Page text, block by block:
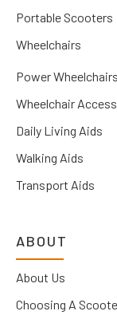
Portable Scooters
Wheelchairs
Power Wheelchairs
Wheelchair
Daily Living Aids
Walking Aids
Transport Aids
ABOUT
About Us
Choosing A